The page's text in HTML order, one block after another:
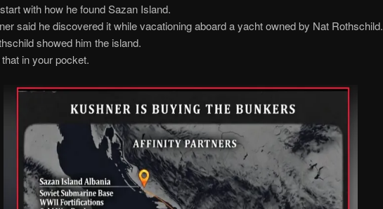
start with how he found Sazan Island.
said he discovered it while vacationing aboard a yacht owned by Nat Rothschild.
showed him the island.
in your pocket.